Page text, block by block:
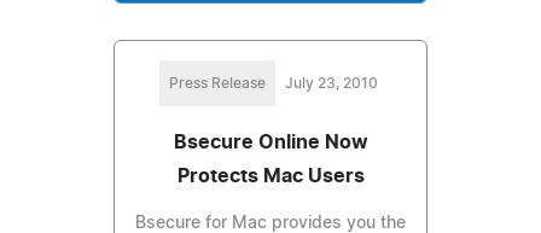
Press Release July 23, 2010
Bsecure Online Now
Protects Mac Users
Bsecure for Mac provides you the